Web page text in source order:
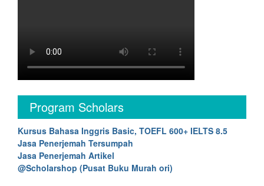
Program Scholars
Kursus Bahasa Inggris Basic, TOEFL 600+ IELTS 8.5
Jasa Penerjemah Tersumpah
Jasa Penerjemah Artikel
@Scholarshop (Pusat Buku Murah ori)